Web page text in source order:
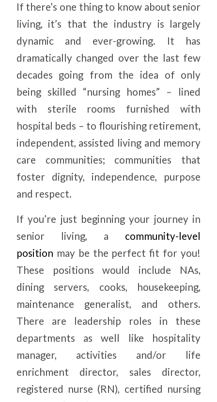
If there’s one thing to know about senior
living, it’s that the industry is largely
dynamic and ever-growing. It has
dramatically changed over the last few
decades going from the idea of only
being skilled “nursing homes” – lined
with sterile rooms furnished with
hospital beds – to flourishing retirement,
independent, assisted living and memory
care communities; communities that
foster dignity, independence, purpose
and respect.
If you’re just beginning your journey in
senior living, a community-level
position may be the perfect fit for you!
These positions would include NAs,
dining servers, cooks, housekeeping,
maintenance generalist, and others.
There are leadership roles in these
departments as well like hospitality
manager, activities and/or life
enrichment director, sales director,
registered nurse (RN), certified nursing